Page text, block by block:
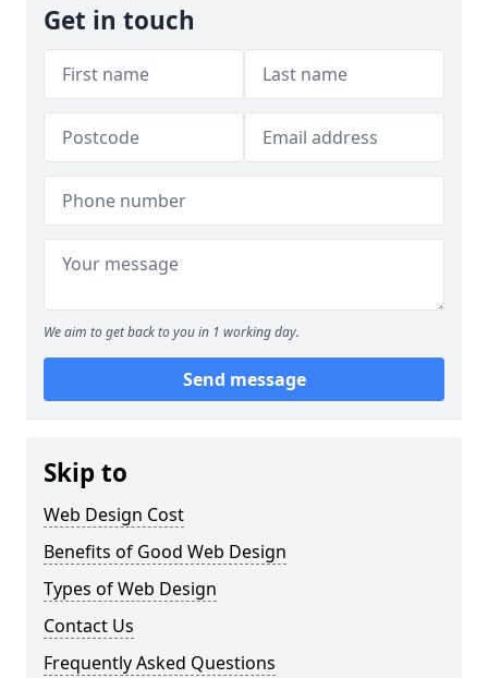
Get in touch
We aim to get back to you in 1 working day.
Send message
Skip to
Web Design Cost
Benefits of Good Web Design
Types of Web Design
Contact Us
Frequently Asked Questions